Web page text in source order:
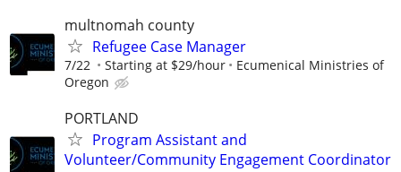
multnomah county
Refugee Case Manager
7/22 Starting at $29/hour
Ecumenical Ministries of
Oregon
PORTLAND
Program Assistant and
Volunteer/Community Engagement Coordinator